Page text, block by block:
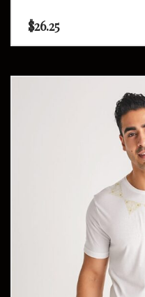
$26.25